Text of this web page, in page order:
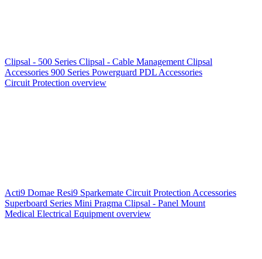
Clipsal - 500 Series Clipsal - Cable Management Clipsal
Accessories 900 Series Powerguard PDL Accessories
Circuit Protection overview
Acti9 Domae Resi9 Sparkemate Circuit Protection Accessories
Superboard Series Mini Pragma Clipsal - Panel Mount
Medical Electrical Equipment overview